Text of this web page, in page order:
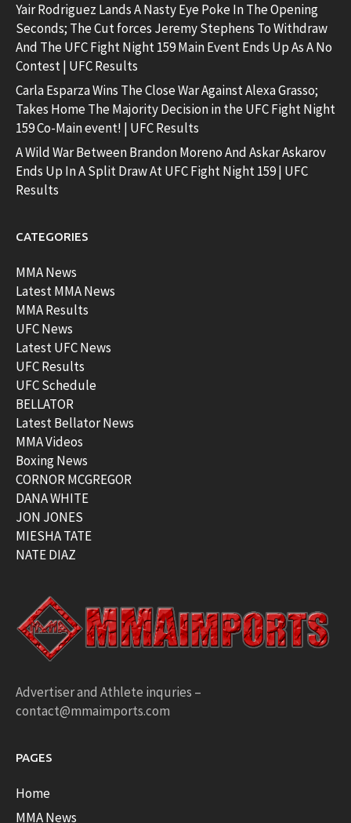
Yair Rodriguez Lands A Nasty Eye Poke In The Opening
Seconds; The Cut forces Jeremy Stephens To Withdraw
And The UFC Fight Night 159 Main Event Ends Up As A No
Contest | UFC Results
Carla Esparza Wins The Close War Against Alexa Grasso;
Takes Home The Majority Decision in the UFC Fight Night
159 Co-Main event! | UFC Results
A Wild War Between Brandon Moreno And Askar Askarov
Ends Up In A Split Draw At UFC Fight Night 159 | UFC
Results
CATEGORIES
MMA News
Latest MMA News
MMA Results
UFC News
Latest UFC News
UFC Results
UFC Schedule
BELLATOR
Latest Bellator News
MMA Videos
Boxing News
CORNOR MCGREGOR
DANA WHITE
JON JONES
MIESHA TATE
NATE DIAZ
Advertiser and Athlete inquries –
contact@mmaimports.com
PAGES
Home
MMA News